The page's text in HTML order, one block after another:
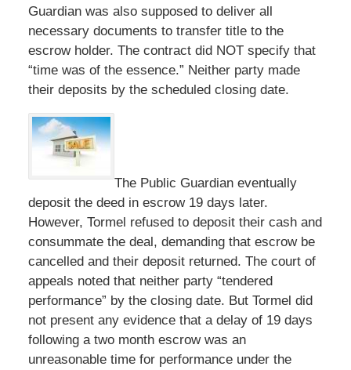
Guardian was also supposed to deliver all
necessary documents to transfer title to the
escrow holder. The contract did NOT specify that
“time was of the essence.” Neither party made
their deposits by the scheduled closing date.
The Public Guardian eventually
deposit the deed in escrow 19 days later.
However, Tormel refused to deposit their cash and
consummate the deal, demanding that escrow be
cancelled and their deposit returned. The court of
appeals noted that neither party “tendered
performance” by the closing date. But Tormel did
not present any evidence that a delay of 19 days
following a two month escrow was an
unreasonable time for performance under the